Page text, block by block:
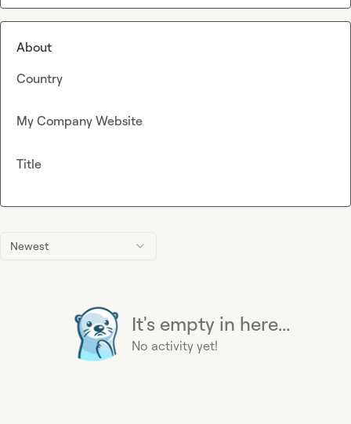
Newest
It's empty in here...
No activity yet!
About
Country
My Company Website
Title